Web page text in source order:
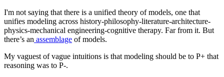
I'm not saying that there is a unified theory of models, one that
unifies modeling across history-philosophy-literature-architecture-
physics-mechanical engineering-cognitive therapy. Far from it. But
there’s an assemblage of models.
My vaguest of vague intuitions is that modeling should be to P+ that
reasoning was to P-.